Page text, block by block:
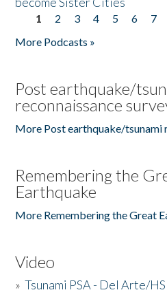
Pages
1 2 3 4 5 6 7
More Podcasts »
Post earthquake/
reconnaissance
More Post earthquake/tsunami
Remembering the
Earthquake
More Remembering the Great
Video
»Tsunami PSA - Del Arte/